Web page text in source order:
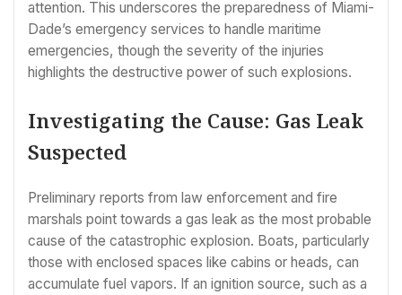
attention. This underscores the preparedness of Miami-
Dade’s emergency services to handle maritime
emergencies, though the severity of the injuries
highlights the destructive power of such explosions.
Investigating the Cause: Gas Leak
Suspected
Preliminary reports from law enforcement and fire
marshals point towards a gas leak as the most probable
cause of the catastrophic explosion. Boats, particularly
those with enclosed spaces like cabins or heads, can
accumulate fuel vapors. If an ignition source, such as a